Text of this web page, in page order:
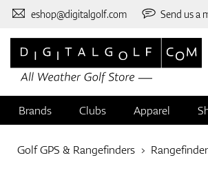
eshop@digitalgolf.com Send us a
Brands Clubs Apparel
Golf GPS & Rangefinders